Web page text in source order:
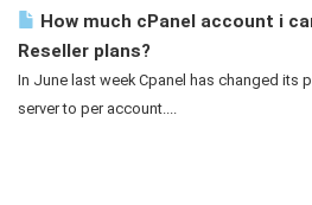
How much cPanel account i
Reseller plans?
In June last week Cpanel has changed its
server to per account....